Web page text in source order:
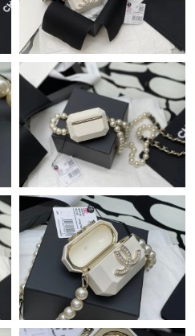
Jul 21, 2026 at 9:17 PM.
May 17, 2026 at 9:00 AM.
Jul 16, 2026 at 1:44 PM.
Aug 03, 2026 at 2:42 PM.
Jun 26, 2026 at 9:44 AM.
on May 30, 2026 at 11:51
on Jun 11, 2026 at 11:17